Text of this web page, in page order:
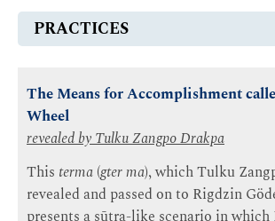
PRACTICES
The Means for Accomplishment
Wheel
revealed byTulku Zangpo Drakpa
This terma (gter ma), which Tulku
revealed and passed on to Rigdzin
presents a sūtra-like scenario in which